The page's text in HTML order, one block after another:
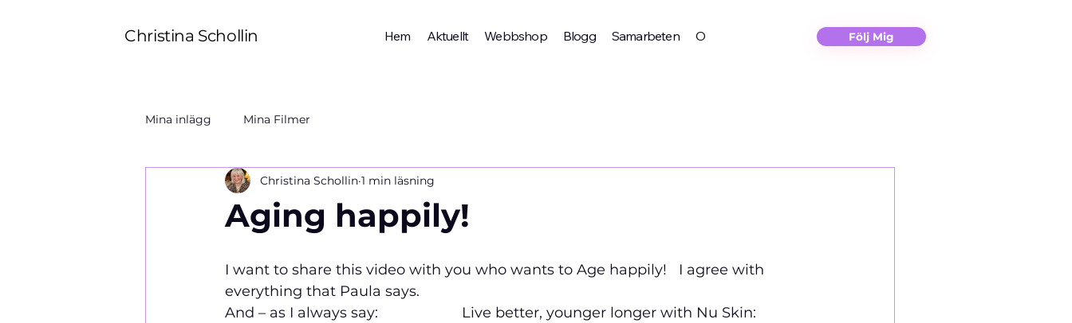
Christina Schollin Hem Aktuellt Webbshop Blogg Samarbeten Om Christina Kontakt Följ Mig
Mina inlägg Mina Filmer
Aging happily!
Christina Schollin 1 min läsning
I want to share this video with you who wants to Age happily!   I agree with
everything that Paula says.
And – as I always say: Live better, younger longer with Nu Skin: